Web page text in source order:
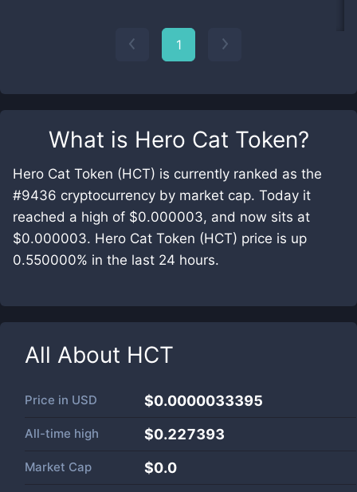
What is Hero Cat Token?
Hero Cat Token (HCT) is currently ranked as the
#9436 cryptocurrency by market cap. Today it
reached a high of $0.000003, and now sits at
$0.000003. Hero Cat Token (HCT) price is up
0.550000% in the last 24 hours.
All About HCT
Price in USD $0.0000033395
All-time high $0.227393
Market Cap $0.0
1